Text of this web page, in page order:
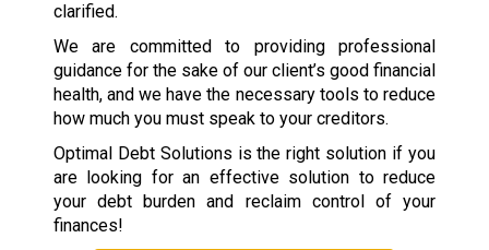
clarified.
We are committed to providing professional
guidance for the sake of our client’s good financial
health, and we have the necessary tools to reduce
how much you must speak to your creditors.
Optimal Debt Solutions is the right solution if you
are looking for an effective solution to reduce
your debt burden and reclaim control of your
finances!